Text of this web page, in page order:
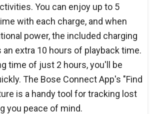
You can enjoy up to 5
with each charge, and when
power, the included charging
an extra 10 hours of playback time.
time of just 2 hours, you'll be
The Bose Connect App's "Find
is a handy tool for tracking lost
you peace of mind.